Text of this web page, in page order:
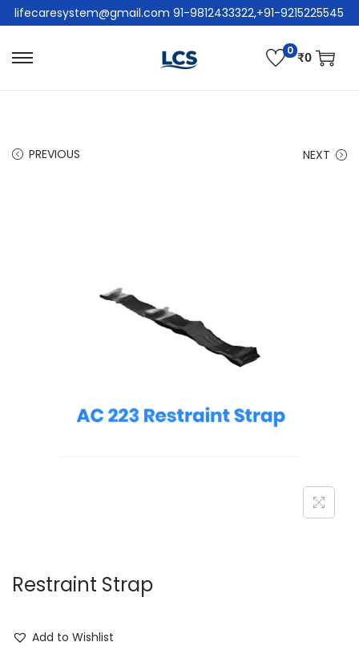
lifecaresystem@gmail.com 91-9812433322,+91-9215225545
0 ₹0
PREVIOUS NEXT
Restraint Strap
Add to Wishlist